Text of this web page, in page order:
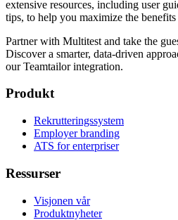
extensive resources, including user
tips, to help you maximize the
Partner with Multitest and take the
Discover a smarter, data-driven
our Teamtailor integration.
Produkt
Rekrutteringssystem
Employer branding
ATS for enterpriser
Ressurser
Visjonen vår
Produktnyheter